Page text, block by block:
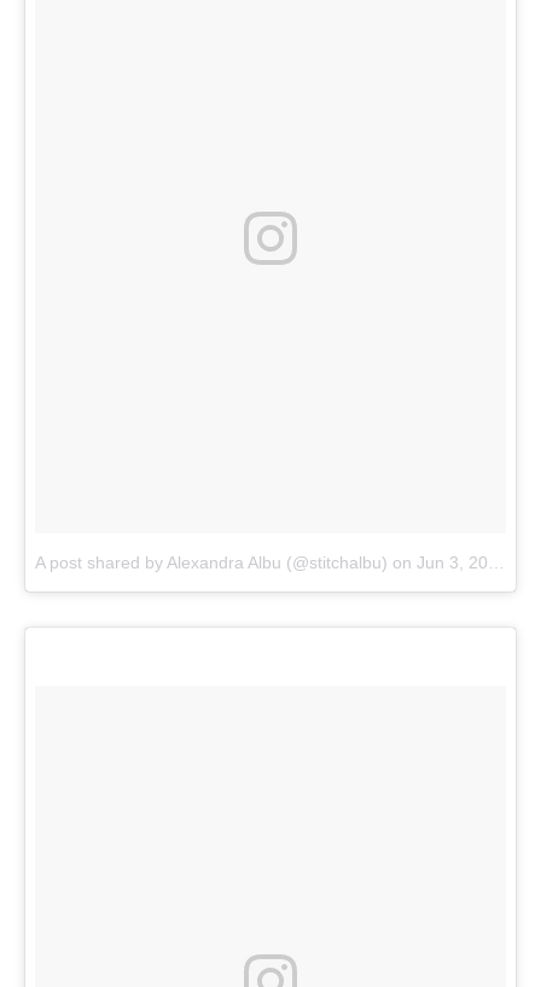
A post shared by Alexandra Albu (@stitchalbu) on Jun 3, 2018 at 10:39am PDT